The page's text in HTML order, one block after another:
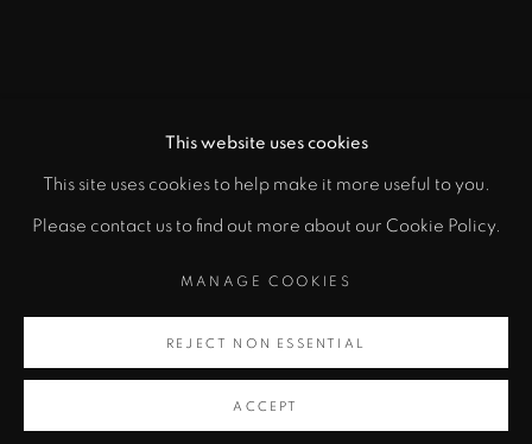
"
Artsy
COPYRIGHT © 2026 ZANE BENNETT GALLERIES, LLC
SITE BY ARTLOGIC
This website uses cookies
This site uses cookies to help make it more useful to you.
Please contact us to find out more about our Cookie Policy.
MANAGE COOKIES
REJECT NON ESSENTIAL
ACCEPT